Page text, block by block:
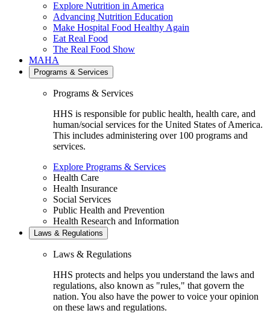
Explore Nutrition in America
Advancing Nutrition Education
Make Hospital Food Healthy Again
Eat Real Food
The Real Food Show
MAHA
Programs & Services
Programs & Services
HHS is responsible for public health, health care, and
human/social services for the United States of America.
This includes administering over 100 programs and
services.
Explore Programs & Services
Health Care
Health Insurance
Social Services
Public Health and Prevention
Health Research and Information
Laws & Regulations
Laws & Regulations
HHS protects and helps you understand the laws and
regulations, also known as "rules," that govern the
nation. You also have the power to voice your opinion
on these laws and regulations.